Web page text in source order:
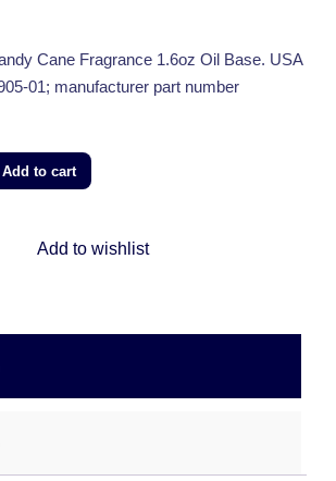
Cane Fragrance 1.6oz Oil Base. USA
01; manufacturer part number
Add to cart
Add to wishlist